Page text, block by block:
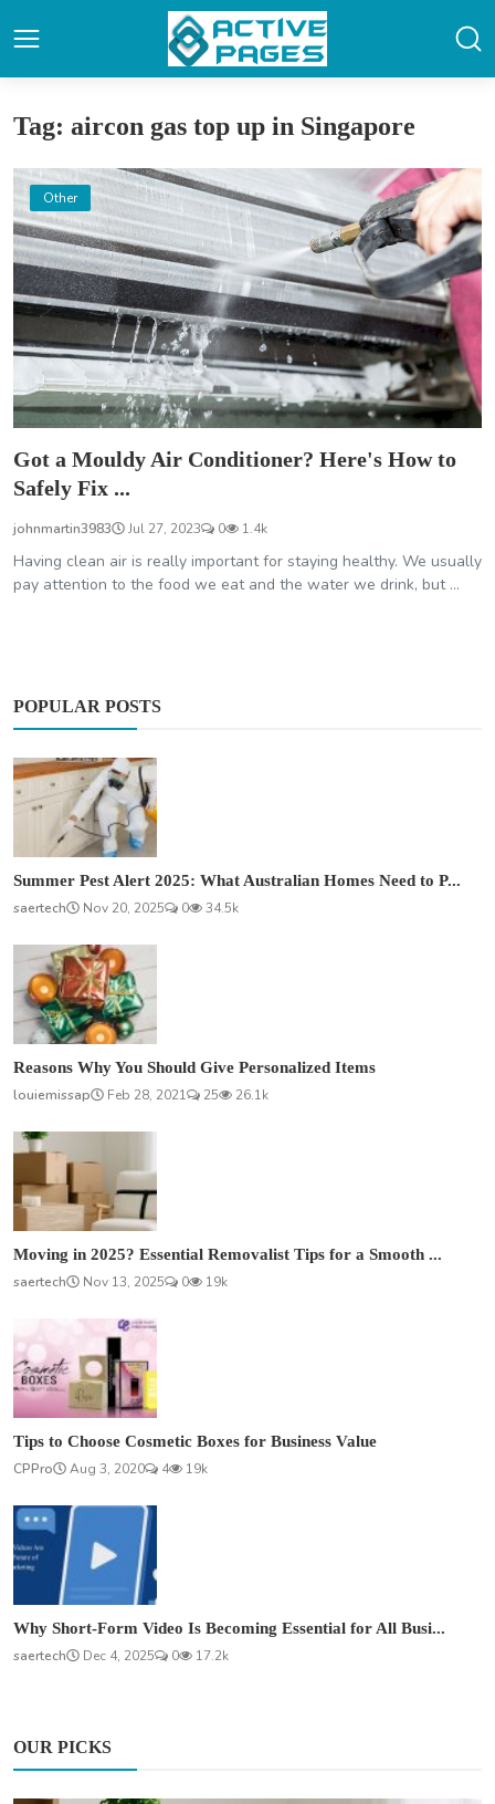
Tag: aircon gas top up in Singapore
Other
Got a Mouldy Air Conditioner? Here's How to
Safely Fix ...
johnmartin3983 Jul 27, 2023 0 1.4k
Having clean air is really important for staying healthy. We usually
pay attention to the food we eat and the water we drink, but ...
POPULAR POSTS
Summer Pest Alert 2025: What Australian Homes Need to P...
saertech
Nov 20, 2025 0 34.5k
Reasons Why You Should Give Personalized Items
louiemissap
Feb 28, 2021 25 26.1k
Moving in 2025? Essential Removalist Tips for a Smooth ...
saertech
Nov 13, 2025 0 19k
Tips to Choose Cosmetic Boxes for Business Value
CPPro
Aug 3, 2020 4 19k
Why Short-Form Video Is Becoming Essential for All Busi...
saertech
Dec 4, 2025 0 17.2k
OUR PICKS